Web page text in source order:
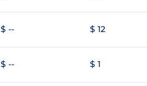
$ -- $ 12
$ -- $ 1